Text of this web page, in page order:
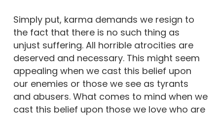
Simply put, karma demands we resign to
the fact that there is no such thing as
unjust suffering. All horrible atrocities are
deserved and necessary. This might seem
appealing when we cast this belief upon
our enemies or those we see as tyrants
and abusers. What comes to mind when we
cast this belief upon those we love who are